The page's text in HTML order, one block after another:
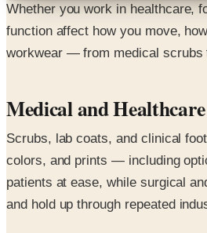
Whether you work in healthcare,
function affect how you move,
workwear — from medical scrubs
Medical and
Scrubs, lab coats, and clinical
colors, and prints — including
patients at ease, while surgical
and hold up through repeated